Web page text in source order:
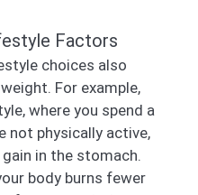
Factors
choices also
For example,
where you spend a
not physically active,
in the stomach.
body burns fewer